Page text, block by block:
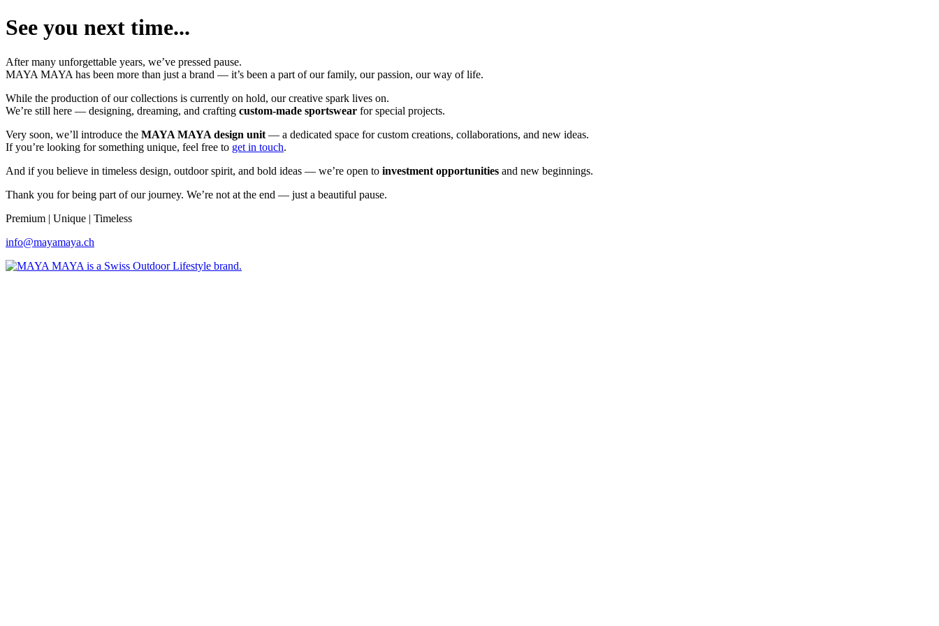
See you next time...
After many unforgettable years, we’ve pressed pause.
MAYA MAYA has been more than just a brand — it’s been a part of our family, our passion, our way of life.
While the production of our collections is currently on hold, our creative spark lives on.
We’re still here — designing, dreaming, and crafting custom-made sportswear for special projects.
Very soon, we’ll introduce the MAYA MAYA design unit — a dedicated space for custom creations, collaborations, and new ideas.
If you’re looking for something unique, feel free to get in touch.
And if you believe in timeless design, outdoor spirit, and bold ideas — we’re open to investment opportunities and new beginnings.
Thank you for being part of our journey. We’re not at the end — just a beautiful pause.
Premium | Unique | Timeless
info@mayamaya.ch